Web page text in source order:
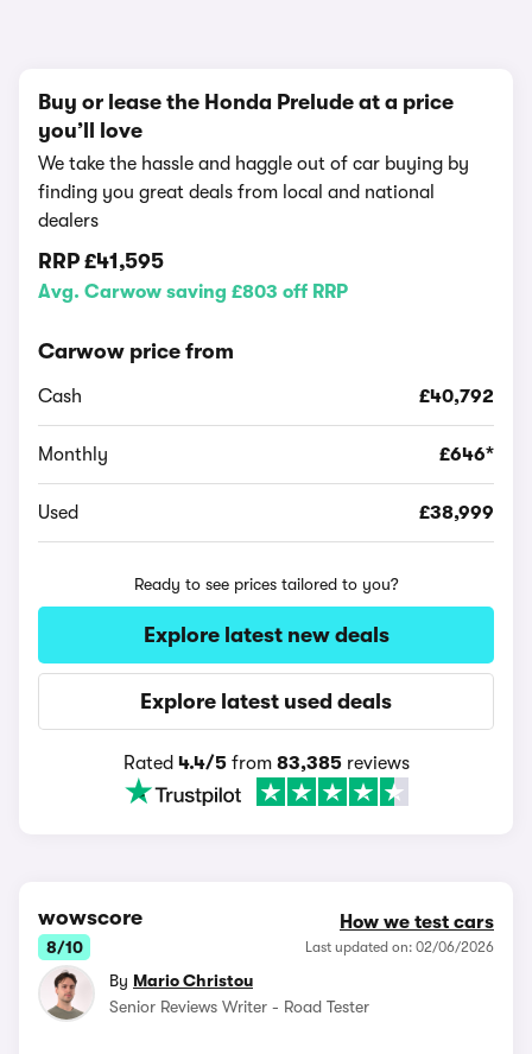
Buy or lease the Honda Prelude at a price
you’ll love
We take the hassle and haggle out of car buying by
finding you great deals from local and national
dealers
RRP £41,595
Avg. Carwow saving £803 off RRP
Carwow price from
Cash £40,792
Monthly £646*
Used £38,999
Ready to see prices tailored to you?
Explore latest new deals
Explore latest used deals
Rated 4.4/5from 83,385reviews
wowscore
8/10
How we test cars
Last updated on: 02/06/2026
By Mario Christou
Senior Reviews Writer - Road Tester